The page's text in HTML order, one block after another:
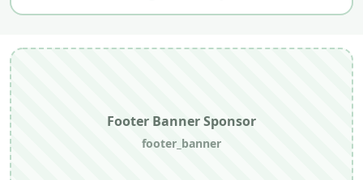
Footer Banner Sponsor
footer_banner